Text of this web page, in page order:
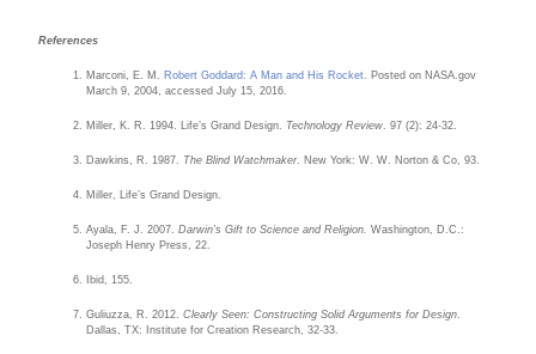
References
Marconi, E. M. Robert Goddard: A Man and His Rocket.
Posted on NASA.gov
March 9, 2004, accessed July 15, 2016.
Miller, K. R. 1994. Life’s Grand Design. Technology Review . 97 (2): 24-32.
Dawkins, R. 1987. The Blind Watchmaker . New York: W. W. Norton & Co, 93.
Miller, Life’s Grand Design.
Ayala, F. J. 2007.Darwin’s Gift to Science and Religion. Washington, D.C.:
Joseph Henry Press, 22.
Ibid, 155.
Guliuzza, R. 2012.Clearly Seen: Constructing Solid Arguments for Design
Dallas, TX: Institute for Creation Research, 32-33.